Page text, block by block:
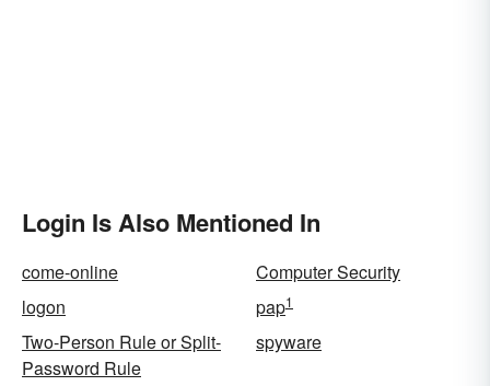
Login Is Also Mentioned In
come-online
Computer Security
logon
pap1
Two-Person Rule or Split-
Password Rule
spyware